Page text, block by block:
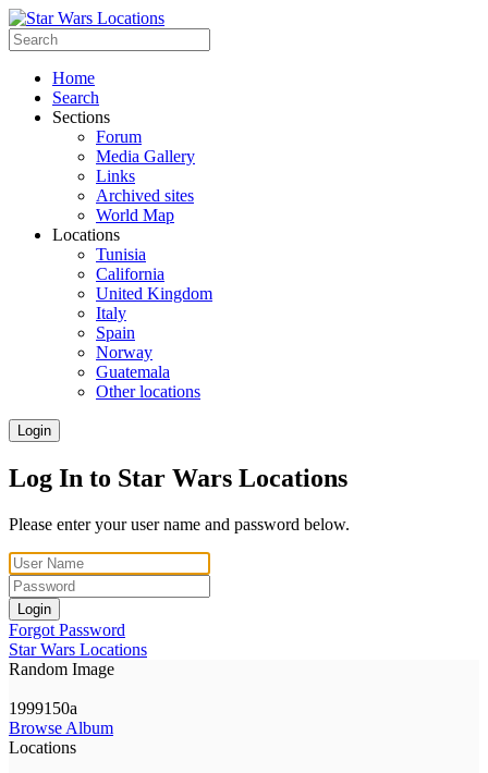
Home
Search
Sections
Forum
Media Gallery
Links
Archived sites
World Map
Locations
Tunisia
California
United Kingdom
Italy
Spain
Norway
Guatemala
Other locations
Login
Log In to Star Wars Locations
Please enter your user name and password below.
Login
Forgot Password
Star Wars Locations
Random Image
1999150a
Browse Album
Locations